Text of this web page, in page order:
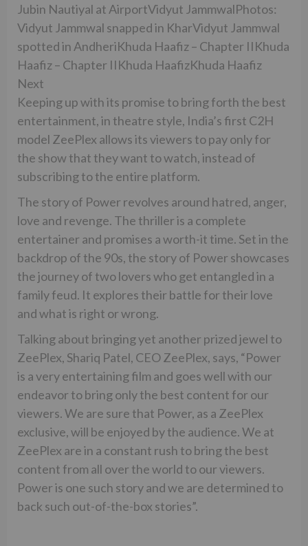
Jubin Nautiyal at AirportVidyut JammwalPhotos:
Vidyut Jammwal snapped in KharVidyut Jammwal
spotted in AndheriKhuda Haafiz – Chapter IIKhuda
Haafiz – Chapter IIKhuda HaafizKhuda Haafiz
Next
Keeping up with its promise to bring forth the best
entertainment, in theatre style, India’s first C2H
model ZeePlex allows its viewers to pay only for
the show that they want to watch, instead of
subscribing to the entire platform.
The story of Power revolves around hatred, anger,
love and revenge. The thriller is a complete
entertainer and promises a worth-it time. Set in the
backdrop of the 90s, the story of Power showcases
the journey of two lovers who get entangled in a
family feud. It explores their battle for their love
and what is right or wrong.
Talking about bringing yet another prized jewel to
ZeePlex, Shariq Patel, CEO ZeePlex, says, “Power
is a very entertaining film and goes well with our
endeavor to bring only the best content for our
viewers. We are sure that Power, as a ZeePlex
exclusive, will be enjoyed by the audience. We at
ZeePlex are in a constant rush to bring the best
content from all over the world to our viewers.
Power is one such story and we are determined to
back such out-of-the-box stories”.